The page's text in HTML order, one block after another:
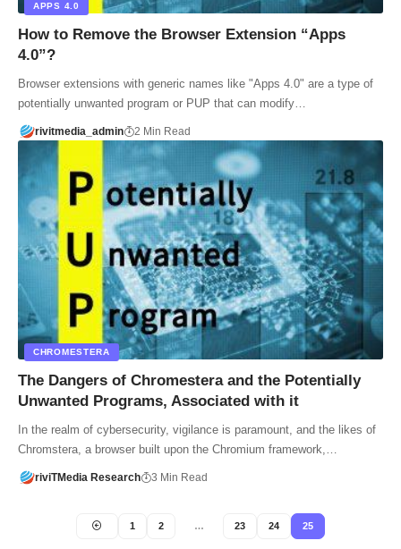
APPS 4.0
How to Remove the Browser Extension “Apps
4.0”?
Browser extensions with generic names like "Apps 4.0" are a type of
potentially unwanted program or PUP that can modify…
rivitmedia_admin 2 Min Read
CHROMESTERA
The Dangers of Chromestera and the Potentially
Unwanted Programs, Associated with it
In the realm of cybersecurity, vigilance is paramount, and the likes of
Chromstera, a browser built upon the Chromium framework,…
riviTMedia Research 3 Min Read
1 2 … 23 24 25